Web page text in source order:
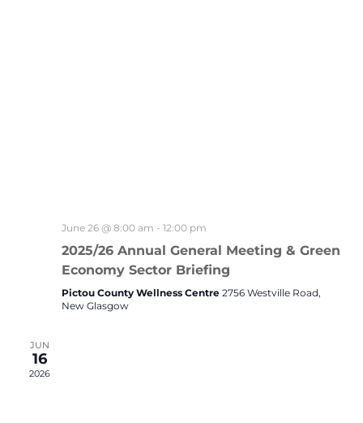
June 26 @ 8:00 am -12:00 pm
2025/26 Annual General Meeting & Green
Economy Sector Briefing
Pictou County Wellness Centre2756 Westville Road,
New Glasgow
JUN
16
2026